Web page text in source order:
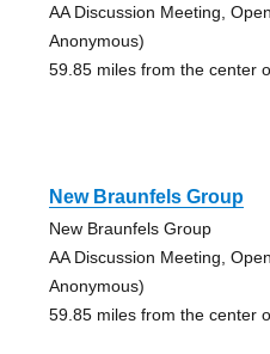
AA Discussion Meeting,
Anonymous)
59.85 miles from the center
New Braunfels Group
New Braunfels Group
AA Discussion Meeting,
Anonymous)
59.85 miles from the center